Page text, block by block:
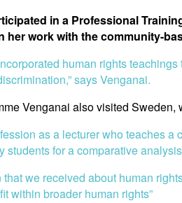
in a Professional
her work with the community-
human rights
says Venganai.
Venganai also visited
as a lecturer who teaches
students for a comparative
that we received about human
within broader human rights”